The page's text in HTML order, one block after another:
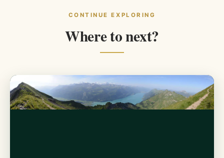
CONTINUE EXPLORING
Where to next?